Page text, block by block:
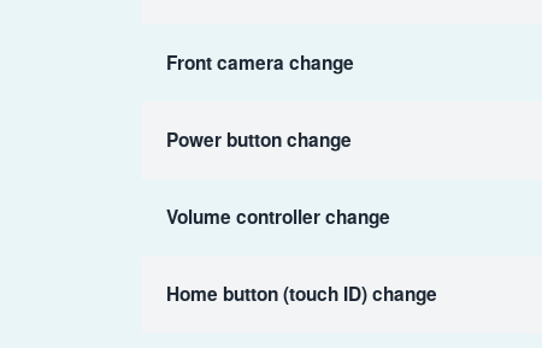
Front camera change
Power button change
Volume controller change
Home button (touch ID) change